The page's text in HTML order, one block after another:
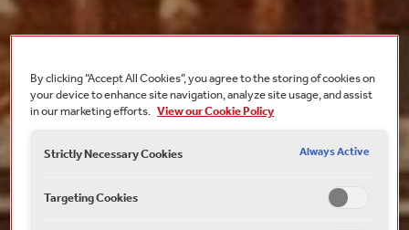
By clicking “Accept All Cookies”, you agree to the storing of cookies on
your device to enhance site navigation, analyze site usage, and assist
in our marketing efforts. View our Cookie Policy
Strictly Necessary Cookies
Always Active
Targeting Cookies